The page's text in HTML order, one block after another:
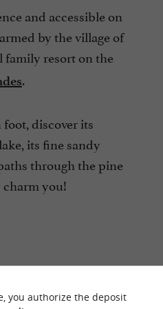
and accessible on
by the village of
family resort on the
.
discover its
its fine sandy
through the pine
you!
you authorize the deposit